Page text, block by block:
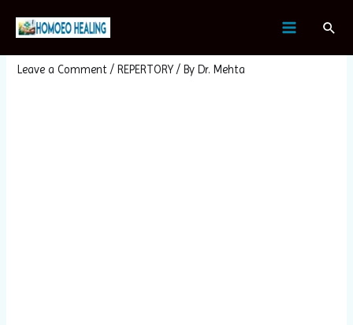
HYDRANGEA ARBORESCENS
Leave a Comment / REPERTORY / By Dr. Mehta
navigation